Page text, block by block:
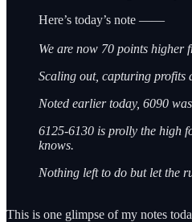
Here’s today’s note ——
We are now 70 points higher
Scaling out, capturing profits
Noted earlier today, 6090
6125-6130 is prolly the high
knows.
Nothing left to do but let the
This is one glimpse of my notes